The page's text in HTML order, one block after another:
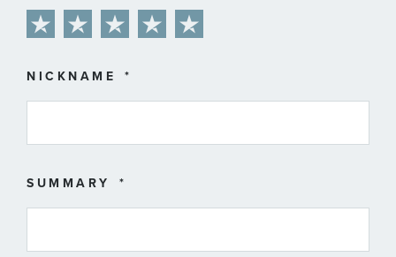
star
stars
stars
stars
stars
NICKNAME
SUMMARY